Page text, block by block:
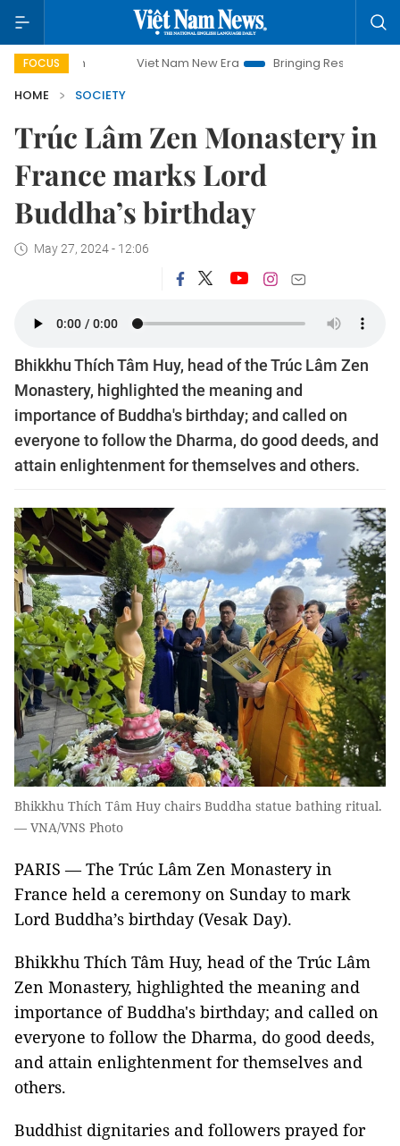
FOCUS Viet Nam New Era
Bringing Resolutions to Life
HOME
SOCIETY
Trúc Lâm Zen Monastery in
France marks Lord
Buddha’s birthday
May 27, 2024 - 12:06
Bhikkhu Thích Tâm Huy, head of the Trúc Lâm Zen
Monastery, highlighted the meaning and
importance of Buddha's birthday; and called on
everyone to follow the Dharma, do good deeds, and
attain enlightenment for themselves and others.
Bhikkhu Thích Tâm Huy chairs Buddha statue bathing ritual.
— VNA/VNS Photo
PARIS — The Trúc Lâm Zen Monastery in
France held a ceremony on Sunday to mark
Lord Buddha’s birthday (Vesak Day).
Bhikkhu Thích Tâm Huy, head of the Trúc Lâm
Zen Monastery, highlighted the meaning and
importance of Buddha's birthday; and called on
everyone to follow the Dharma, do good deeds,
and attain enlightenment for themselves and
others.
Buddhist dignitaries and followers prayed for